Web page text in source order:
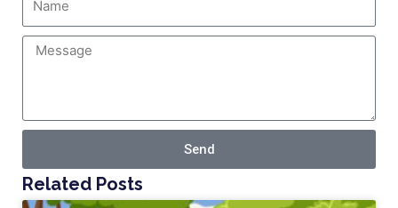
Send
Related Posts